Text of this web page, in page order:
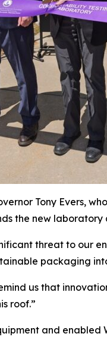
Tony Evers,
the new laboratory
threat to our
packaging
us that
roof.”
and